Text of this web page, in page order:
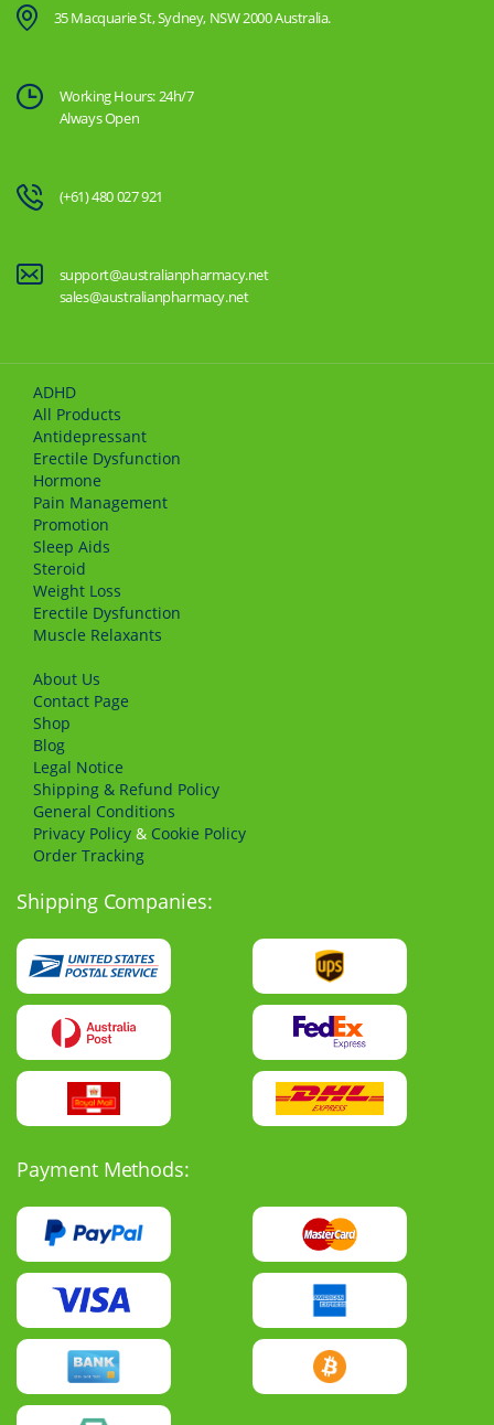
35 Macquarie St, Sydney, NSW 2000 Australia.
Working Hours: 24h/7
Always Open
(+61) 480 027 921
support@australianpharmacy.net
sales@australianpharmacy.net
Shipping Companies:
Payment Methods:
ADHD
All Products
Antidepressant
Erectile Dysfunction
Hormone
Pain Management
Promotion
Sleep Aids
Steroid
Weight Loss
Erectile Dysfunction
Muscle Relaxants
About Us
Сontact Page
Shop
Blog
Legal Notice
Shipping & Refund Policy
General Conditions
Privacy Policy & Cookie Policy
Order Tracking